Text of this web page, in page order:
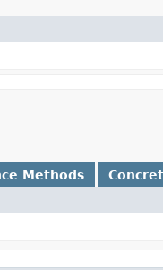
Methods